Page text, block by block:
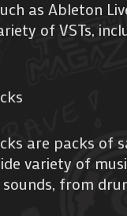
as Ableton
of VSTs,
are packs of
variety of
from